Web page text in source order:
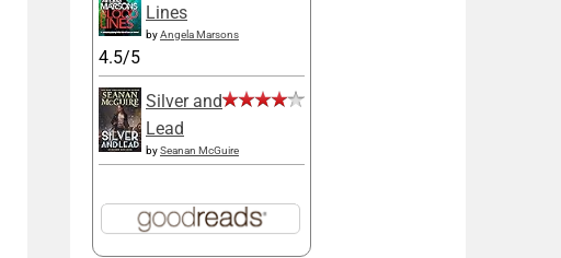
Lines
byAngela Marsons
4.5/5
Silver and
Lead
bySeanan McGuire